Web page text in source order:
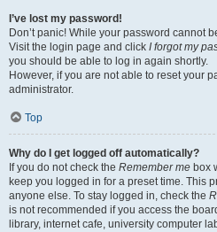
I’ve lost my password!
Don’t panic! While your password cannot
Visit the login page and click I forgot my
you should be able to log in again shortly.
However, if you are not able to reset your
administrator.
Top
Why do I get logged off automatically?
If you do not check the Remember me box
keep you logged in for a preset time. This
anyone else. To stay logged in, check the
is not recommended if you access the
library, internet cafe, university computer